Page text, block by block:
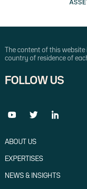
The content of this
country of residence of
FOLLOW US
ABOUT US
EXPERTISES
NEWS & INSIGHTS